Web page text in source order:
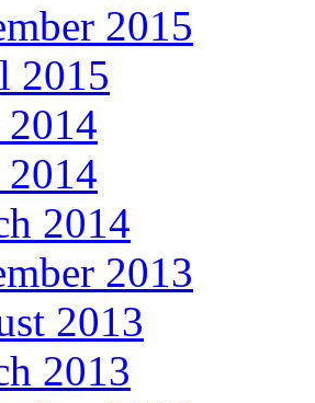
2015
2015
2014
2014
2013
2013
2013